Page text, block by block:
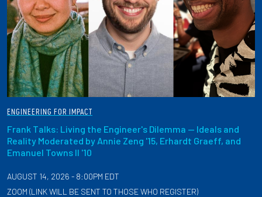
ENGINEERING FOR IMPACT
Frank Talks: Living the Engineer's Dilemma — Ideals and
Reality Moderated by Annie Zeng '15, Erhardt Graeff, and
Emanuel Towns II '10
AUGUST 14, 2026 - 8:00PM EDT
ZOOM (LINK WILL BE SENT TO THOSE WHO REGISTER)